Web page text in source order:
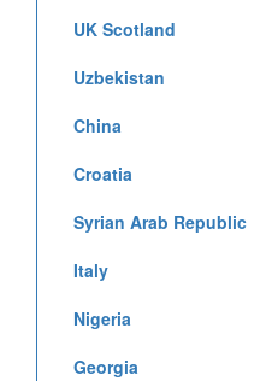
UK Scotland
Uzbekistan
China
Croatia
Syrian Arab Republic
Italy
Nigeria
Georgia